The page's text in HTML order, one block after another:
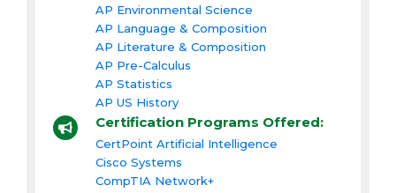
AP Environmental Science
AP Language & Composition
AP Literature & Composition
AP Pre-Calculus
AP Statistics
AP US History
Certification Programs Offered:
CertPoint Artificial Intelligence
Cisco Systems
CompTIA Network+